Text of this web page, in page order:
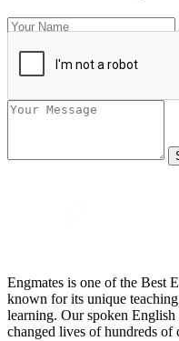
Engmates is one of the Best
known for its unique
learning. Our spoken
changed lives of hundreds of